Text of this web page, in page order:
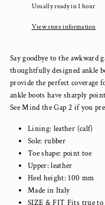
Usually ready in 1 hour
View store information
Say goodbye to the awkward
thoughtfully designed ankle
provide the perfect coverage
ankle boots have sharply
See Mind the Gap 2 if you
Lining: leather (calf)
Sole: rubber
Toe shape: point toe
Upper: leather
Heel height: 100 mm
Made in Italy
SIZE & FIT Fits true to